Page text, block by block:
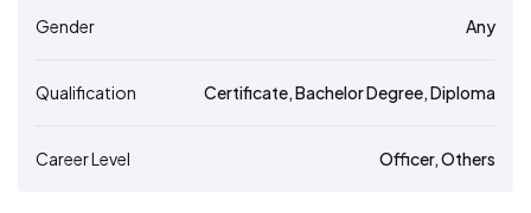
Gender Any
Qualification Certificate, Bachelor Degree, Diploma
Career Level Officer, Others